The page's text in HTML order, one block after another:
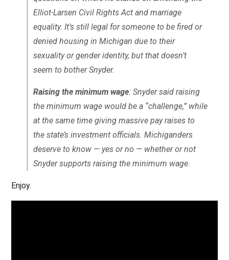
Elliot-Larsen Civil Rights Act and marriage
equality. It’s still legal for someone to be fired or
denied housing in Michigan due to their
sexuality or gender identity, but that doesn’t
seem to bother Snyder.
Raising the minimum wage: Snyder said raising
the minimum wage would be a “challenge,” while
at the same time giving massive pay raises to
the state’s investment officials. Michiganders
deserve to know — yes or no — whether or not
Snyder supports raising the minimum wage.
Enjoy.